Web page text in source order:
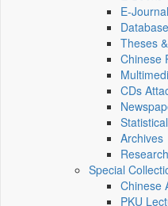
Theses
Chinese
CDs
Archives
Special
Chinese
PKU